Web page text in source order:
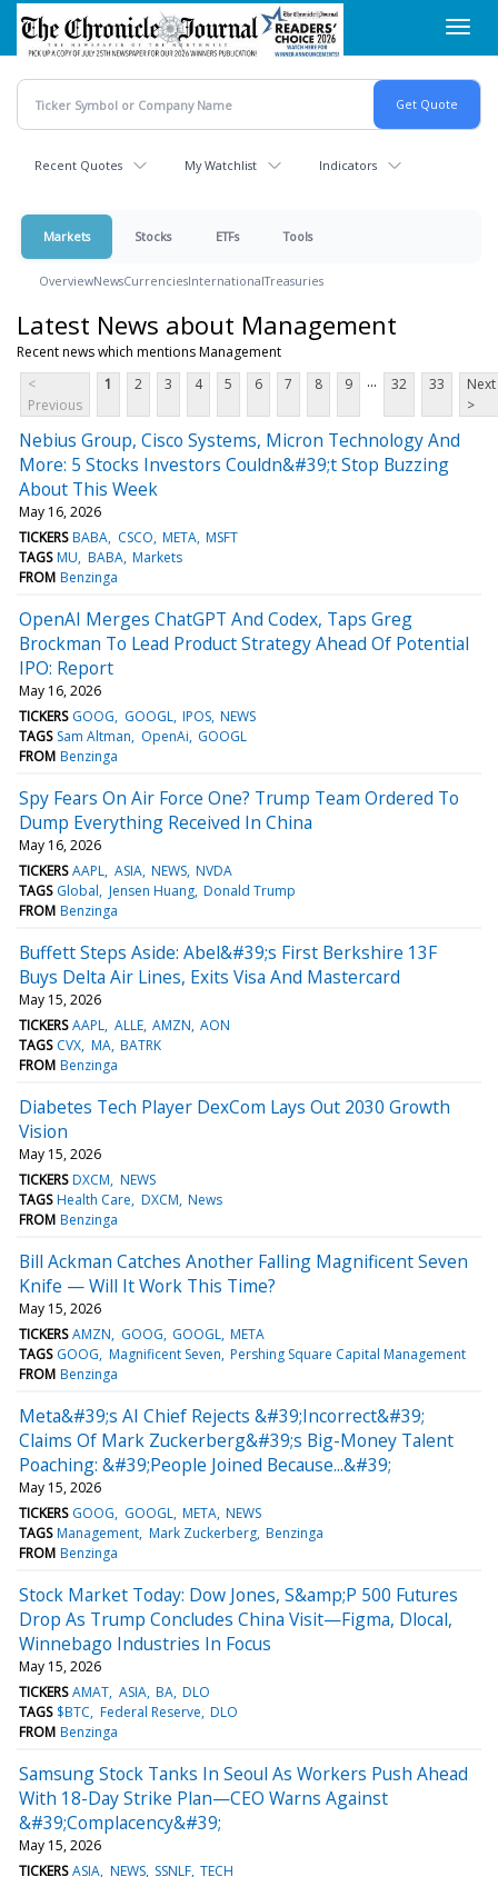
Skip
main
content
Recent Quotes My Watchlist Indicators
Markets Stocks ETFs Tools
OverviewNewsCurrenciesInternationalTreasuries
Latest News about Management
Recent news which mentions Management
<
Previous
1 2 3 4 5 6 7 8 9 ... 32 33
Next
>
Nebius Group, Cisco Systems, Micron Technology And
More: 5 Stocks Investors Couldn&#39;t Stop Buzzing
About This Week
May 16, 2026
TICKERS BABA CSCO META MSFT
TAGS MU BABA Markets
FROM Benzinga
OpenAI Merges ChatGPT And Codex, Taps Greg
Brockman To Lead Product Strategy Ahead Of Potential
IPO: Report
May 16, 2026
TICKERS GOOG GOOGL IPOS NEWS
TAGS Sam Altman OpenAi GOOGL
FROM Benzinga
Spy Fears On Air Force One? Trump Team Ordered To
Dump Everything Received In China
May 16, 2026
TICKERS AAPL ASIA NEWS NVDA
TAGS Global Jensen Huang Donald Trump
FROM Benzinga
Buffett Steps Aside: Abel&#39;s First Berkshire 13F
Buys Delta Air Lines, Exits Visa And Mastercard
May 15, 2026
TICKERS AAPL ALLE AMZN AON
TAGS CVX MA BATRK
FROM Benzinga
Diabetes Tech Player DexCom Lays Out 2030 Growth
Vision
May 15, 2026
TICKERS DXCM NEWS
TAGS Health Care DXCM News
FROM Benzinga
Bill Ackman Catches Another Falling Magnificent Seven
Knife — Will It Work This Time?
May 15, 2026
TICKERS AMZN GOOG GOOGL META
TAGS GOOG Magnificent Seven Pershing Square Capital Management
FROM Benzinga
Meta&#39;s AI Chief Rejects &#39;Incorrect&#39;
Claims Of Mark Zuckerberg&#39;s Big-Money Talent
Poaching: &#39;People Joined Because...&#39;
May 15, 2026
TICKERS GOOG GOOGL META NEWS
TAGS Management Mark Zuckerberg Benzinga
FROM Benzinga
Stock Market Today: Dow Jones, S&amp;P 500 Futures
Drop As Trump Concludes China Visit—Figma, Dlocal,
Winnebago Industries In Focus
May 15, 2026
TICKERS AMAT ASIA BA DLO
TAGS $BTC Federal Reserve DLO
FROM Benzinga
Samsung Stock Tanks In Seoul As Workers Push Ahead
With 18-Day Strike Plan—CEO Warns Against
&#39;Complacency&#39;
May 15, 2026
TICKERS ASIA NEWS SSNLF TECH